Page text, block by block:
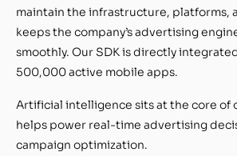
maintain the infrastructure, platforms,
keeps the company’s advertising
smoothly. Our SDK is directly
500,000 active mobile apps.
Artificial intelligence sits at the core of
helps power real-time advertising
campaign optimization.